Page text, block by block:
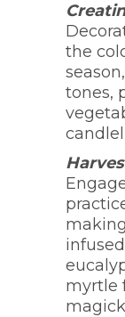
the
tones,
myrtle